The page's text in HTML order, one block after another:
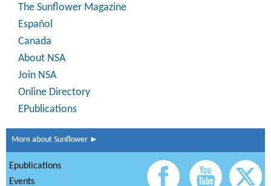
The Sunflower Magazine
Español
Canada
About NSA
Join NSA
Online Directory
EPublications
More about Sunflower ►
Epublications
Events